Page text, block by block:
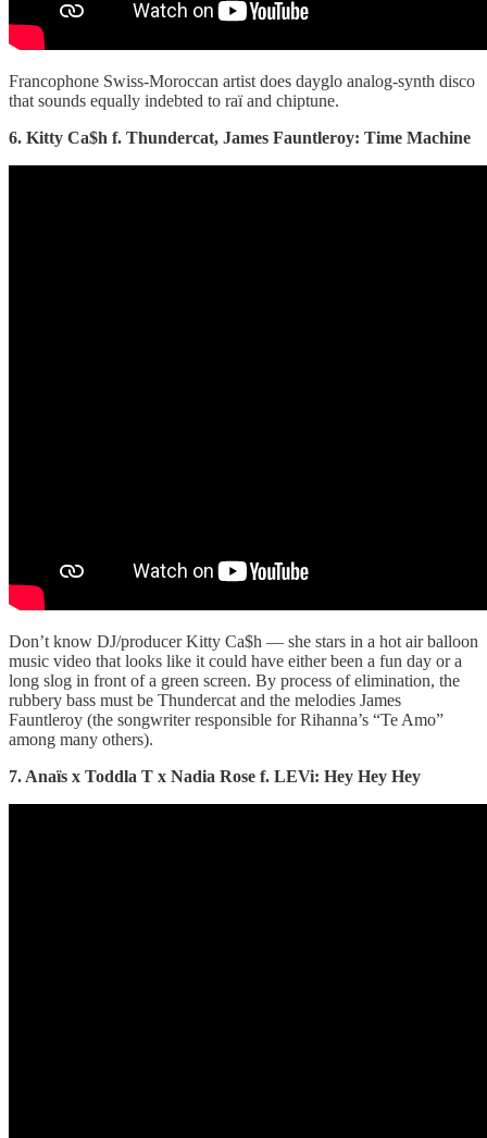
Francophone Swiss-Moroccan artist does dayglo analog-synth disco
that sounds equally indebted to raï and chiptune.
6. Kitty Ca$h f. Thundercat, James Fauntleroy: Time Machine
Don’t know DJ/producer Kitty Ca$h — she stars in a hot air balloon
music video that looks like it could have either been a fun day or a
long slog in front of a green screen. By process of elimination, the
rubbery bass must be Thundercat and the melodies James
Fauntleroy (the songwriter responsible for Rihanna’s “Te Amo”
among many others).
7. Anaïs x Toddla T x Nadia Rose f. LEVi: Hey Hey Hey